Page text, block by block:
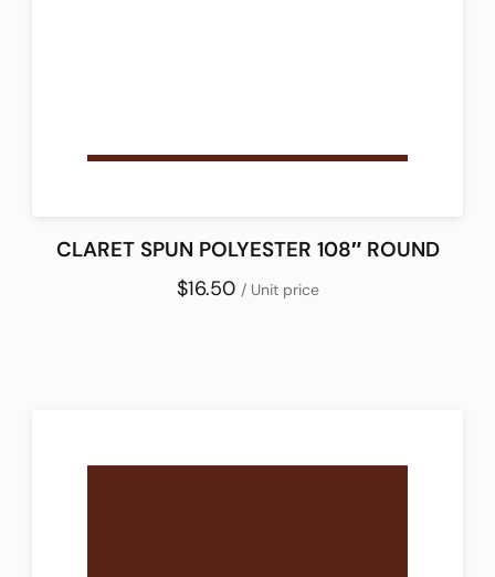
CLARET SPUN POLYESTER 108″ ROUND
$16.50 / Unit price